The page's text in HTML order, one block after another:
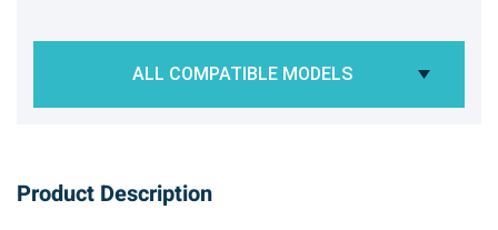
ALL COMPATIBLE MODELS
Product Description